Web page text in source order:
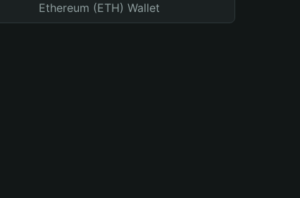
Ethereum (ETH) Wallet